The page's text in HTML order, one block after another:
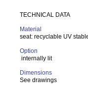
TECHNICAL DATA
Material
seat: recyclable UV
Option
internally lit
Dimensions
See drawings